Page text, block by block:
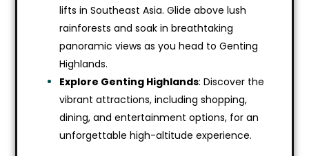
lifts in Southeast Asia. Glide above lush
rainforests and soak in breathtaking
panoramic views as you head to Genting
Highlands.
Explore Genting Highlands: Discover the
vibrant attractions, including shopping,
dining, and entertainment options, for an
unforgettable high-altitude experience.